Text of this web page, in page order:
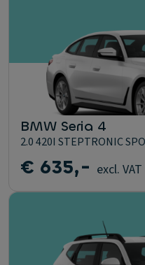
BMW Seria 4
2.0 420I STEPTRONIC
€ 635,- excl. VAT